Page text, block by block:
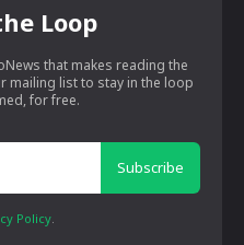
Loop
that makes reading the
mailing list to stay in the loop
for free.
Subscribe
Policy.